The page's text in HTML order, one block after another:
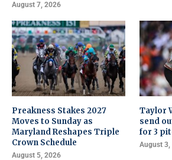
August 7, 2026
Preakness Stakes 2027
Moves to Sunday as
Maryland Reshapes Triple
Crown Schedule
August 5, 2026
Taylor
send
for 3
August 3,